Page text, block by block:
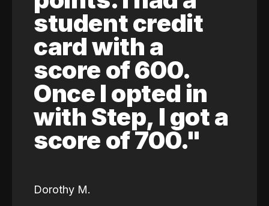
student credit
card with a
score of 600.
Once I opted in
with Step, I got a
score of 700."
Dorothy M.